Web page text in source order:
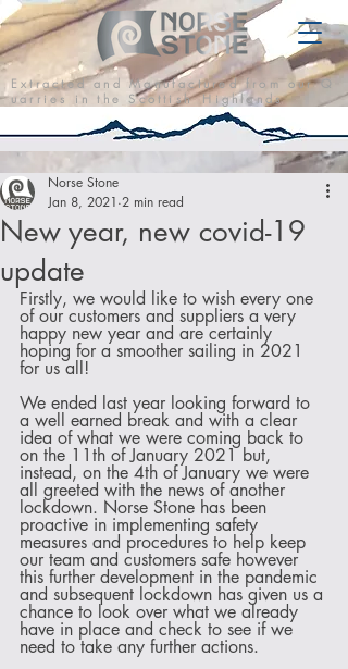
E x t r a c t e d a n d M a n u f a c t u r e d f r o m o u r Q
u a r r i e s i n t h e S c o t t i s h H i g h l a n d s
New year, new covid-19
update
Norse Stone
Jan 8, 2021 2 min read
Firstly, we would like to wish every one
of our customers and suppliers a very
happy new year and are certainly
hoping for a smoother sailing in 2021
for us all!
We ended last year looking forward to
a well earned break and with a clear
idea of what we were coming back to
on the 11th of January 2021 but,
instead, on the 4th of January we were
all greeted with the news of another
lockdown. Norse Stone has been
proactive in implementing safety
measures and procedures to help keep
our team and customers safe however
this further development in the pandemic
and subsequent lockdown has given us a
chance to look over what we already
have in place and check to see if we
need to take any further actions.